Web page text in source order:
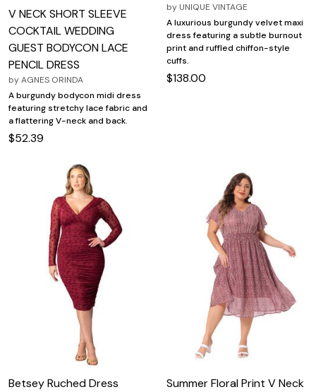
V NECK SHORT SLEEVE
COCKTAIL WEDDING
GUEST BODYCON LACE
PENCIL DRESS
byAGNES ORINDA
A burgundy bodycon midi dress
featuring stretchy lace fabric and
a flattering V-neck and back.
$52.39
by UNIQUE VINTAGE
A luxurious burgundy velvet maxi
dress featuring a subtle burnout
print and ruffled chiffon-style
cuffs.
$138.00
Betsey Ruched Dress
Summer Floral Print V Neck